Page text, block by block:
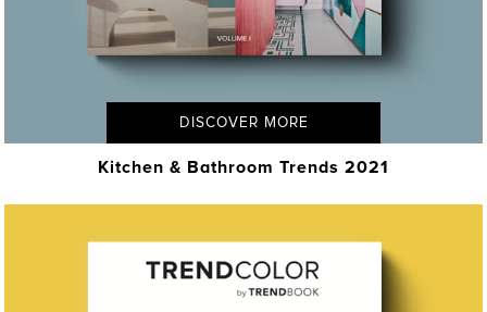
DISCOVER MORE
Kitchen & Bathroom Trends 2021